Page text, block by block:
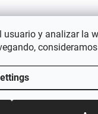
y analizar la